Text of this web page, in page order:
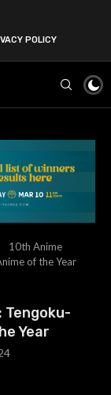
POLICY
10th Anime
of the Year
Tengoku-
Year